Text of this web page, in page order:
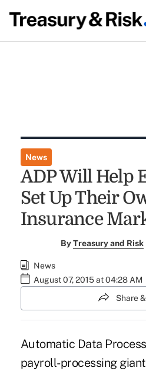
News
ADP Will Help
Set Up Their
Insurance
ByTreasury and Risk
News
August 07, 2015 at 04:28 AM
Share
Automatic Data
payroll-processing